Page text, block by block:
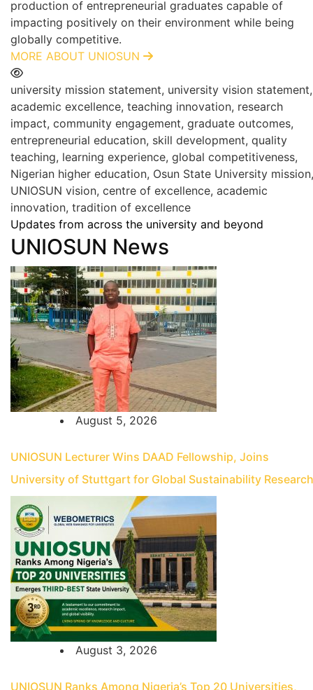
production of entrepreneurial graduates capable of
impacting positively on their environment while being
globally competitive.
MORE ABOUT UNIOSUN
university mission statement, university vision statement,
academic excellence, teaching innovation, research
impact, community engagement, graduate outcomes,
entrepreneurial education, skill development, quality
teaching, learning experience, global competitiveness,
Nigerian higher education, Osun State University mission,
UNIOSUN vision, centre of excellence, academic
innovation, tradition of excellence
Updates from across the university and beyond
UNIOSUN News
August 5, 2026
UNIOSUN Lecturer Wins DAAD Fellowship, Joins
University of Stuttgart for Global Sustainability Research
August 3, 2026
UNIOSUN Ranks Among Nigeria’s Top 20 Universities,